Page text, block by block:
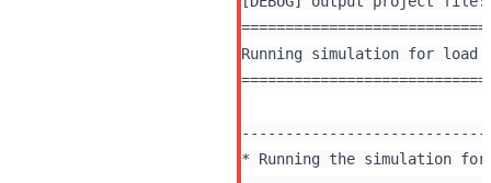
Running simulation for
* Running the simulation for